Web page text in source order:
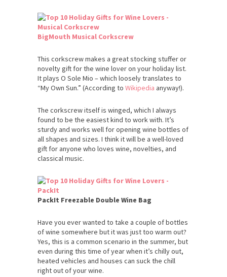
BigMouth Musical Corkscrew
This corkscrew makes a great stocking stuffer or
novelty gift for the wine lover on your holiday list.
It plays O Sole Mio – which loosely translates to
“My Own Sun.” (According to Wikipedia anyway!).
The corkscrew itself is winged, which I always
found to be the easiest kind to work with. It’s
sturdy and works well for opening wine bottles of
all shapes and sizes. I think it will be a well-loved
gift for anyone who loves wine, novelties, and
classical music.
PackIt Freezable Double Wine Bag
Have you ever wanted to take a couple of bottles
of wine somewhere but it was just too warm out?
Yes, this is a common scenario in the summer, but
even during this time of year when it’s chilly out,
heated vehicles and houses can suck the chill
right out of your wine.